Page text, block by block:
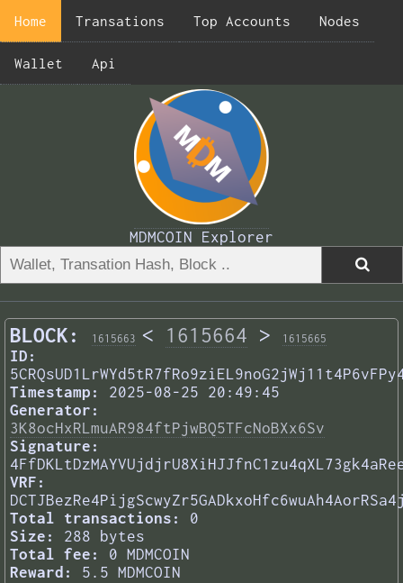
Home Transations Top Accounts Nodes
Wallet Api
MDMCOIN Explorer
BLOCK: 1615663 < 1615664 > 1615665
ID:
Timestamp:
2025-08-25 20:49:45
Generator:
3K8ocHxRLmuAR984ftPjwBQ5TFcNoBXx6Sv
Signature:
VRF:
Total transactions:
0
Size:
288 bytes
Total fee:
0 MDMCOIN
Reward:
5.5 MDMCOIN